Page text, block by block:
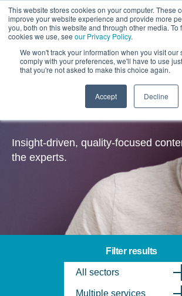
This website stores cookies on your computer. These
improve your website experience and provide more
you, both on this website and through other media. To
cookies we use, see our Privacy Policy.
We won't track your information when you visit our
comply with your preferences, we'll have to use
that you're not asked to make this choice again.
Accept Decline
Insights
Insight-driven, quality-focused
the experts.
Filter results
All sectors
Multiple services